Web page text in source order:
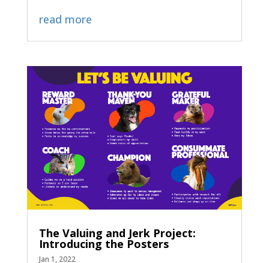
read more
The Valuing and Jerk Project:
Introducing the Posters
Jan 1, 2022